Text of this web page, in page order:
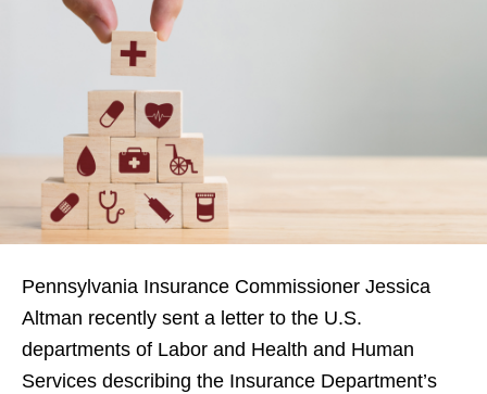
Pennsylvania Insurance Commissioner Jessica
Altman recently sent a letter to the U.S.
departments of Labor and Health and Human
Services describing the Insurance Department’s